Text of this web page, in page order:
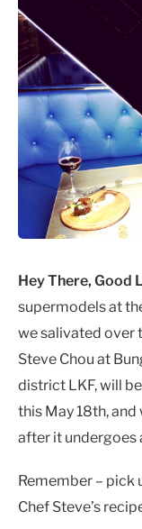
Hey There, Good
supermodels at
we salivated over
Steve Chou at
district LKF, will
this May 18th,
after it undergoes
Remember – pick
Chef Steve’s